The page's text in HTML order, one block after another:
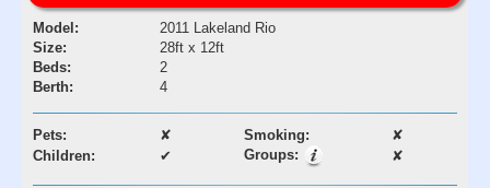
Model:
2011 Lakeland Rio
Size:
28ft x 12ft
Beds:
2
Berth:
4
Pets: ✘ Smoking:
✘
Children:
✔ Groups: ✘